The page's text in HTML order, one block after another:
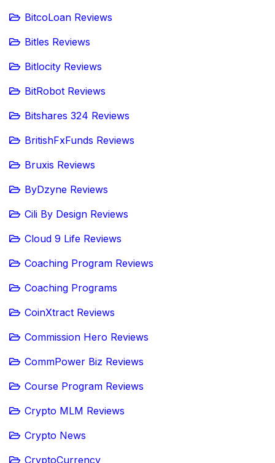
BitcoLoan Reviews
Bitles Reviews
Bitlocity Reviews
BitRobot Reviews
Bitshares 324 Reviews
BritishFxFunds Reviews
Bruxis Reviews
ByDzyne Reviews
Cili By Design Reviews
Cloud 9 Life Reviews
Coaching Program Reviews
Coaching Programs
CoinXtract Reviews
Commission Hero Reviews
CommPower Biz Reviews
Course Program Reviews
Crypto MLM Reviews
Crypto News
CryptoCurrency